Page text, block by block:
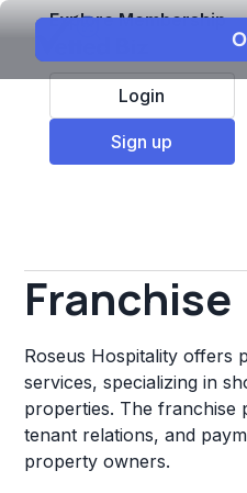
Explore Membership
Login
Sign up
Top Franchises
Real
Property Management &
Roseus
Franchise
Roseus Hospitality offers
services, specializing in
properties. The franchise
tenant relations, and
property owners.